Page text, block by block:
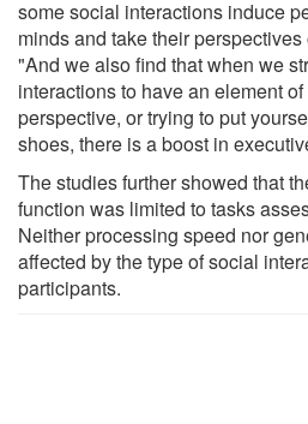
some social interactions induce
minds and take their
"And we also find that when we
interactions to have an element
perspective, or trying to put
shoes, there is a boost in
The studies further showed that
function was limited to tasks
Neither processing speed nor
affected by the type of social
participants.